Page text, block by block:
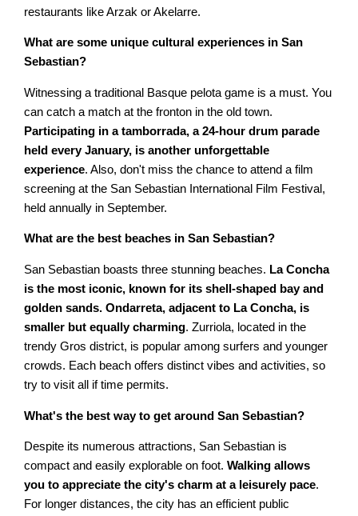
restaurants like Arzak or Akelarre.
What are some unique cultural experiences in San
Sebastian?
Witnessing a traditional Basque pelota game is a must. You
can catch a match at the fronton in the old town.
Participating in a tamborrada, a 24-hour drum parade
held every January, is another unforgettable
experience. Also, don't miss the chance to attend a film
screening at the San Sebastian International Film Festival,
held annually in September.
What are the best beaches in San Sebastian?
San Sebastian boasts three stunning beaches. La Concha
is the most iconic, known for its shell-shaped bay and
golden sands. Ondarreta, adjacent to La Concha, is
smaller but equally charming. Zurriola, located in the
trendy Gros district, is popular among surfers and younger
crowds. Each beach offers distinct vibes and activities, so
try to visit all if time permits.
What's the best way to get around San Sebastian?
Despite its numerous attractions, San Sebastian is
compact and easily explorable on foot.Walking allows
you to appreciate the city's charm at a leisurely pace.
For longer distances, the city has an efficient public